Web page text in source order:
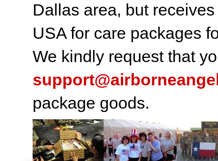
Dallas area, but
USA for care packages
We kindly request that
package goods.